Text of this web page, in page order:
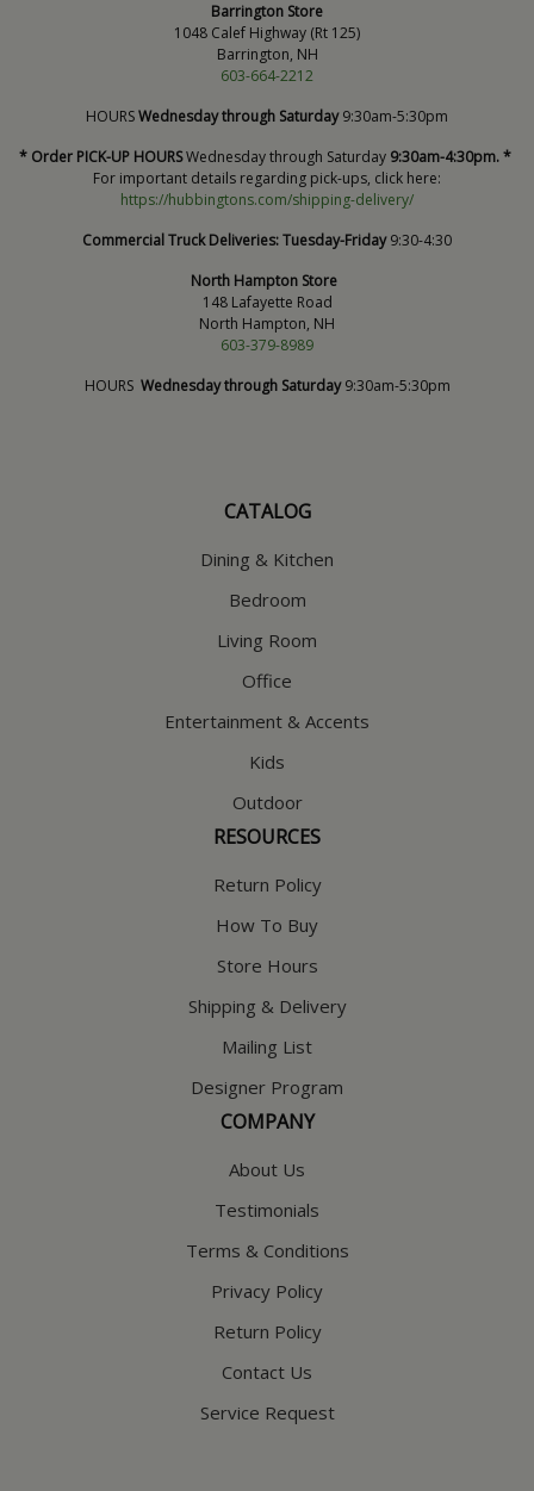
Barrington Store
1048 Calef Highway (Rt 125)
Barrington, NH
603-664-2212
HOURSWednesday through Saturday9:30am-5:30pm
* Order PICK-UP HOURSWednesday through Saturday 9:30am-4:30pm. *
For important details regarding pick-ups, click here:
https://hubbingtons.com/shipping-delivery/
Commercial Truck Deliveries:Tuesday-Friday9:30-4:30
North Hampton Store
148 Lafayette Road
North Hampton, NH
603-379-8989
HOURS Wednesday through Saturday9:30am-5:30pm
CATALOG
Dining & Kitchen
Bedroom
Living Room
Office
Entertainment & Accents
Kids
Outdoor
RESOURCES
Return Policy
How To Buy
Store Hours
Shipping & Delivery
Mailing List
Designer Program
COMPANY
About Us
Testimonials
Terms & Conditions
Privacy Policy
Return Policy
Contact Us
Service Request